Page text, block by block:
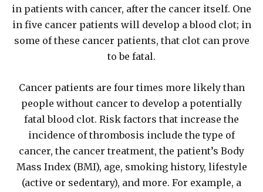
in patients with cancer, after the cancer itself. One
in five cancer patients will develop a blood clot; in
some of these cancer patients, that clot can prove
to be fatal.
Cancer patients are four times more likely than
people without cancer to develop a potentially
fatal blood clot. Risk factors that increase the
incidence of thrombosis include the type of
cancer, the cancer treatment, the patient’s Body
Mass Index (BMI), age, smoking history, lifestyle
(active or sedentary), and more. For example, a